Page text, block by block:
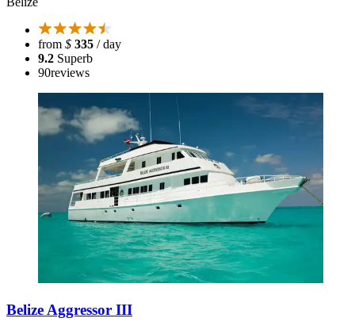
from $ 335 / day
9.2 Superb
90reviews
Belize Aggressor III